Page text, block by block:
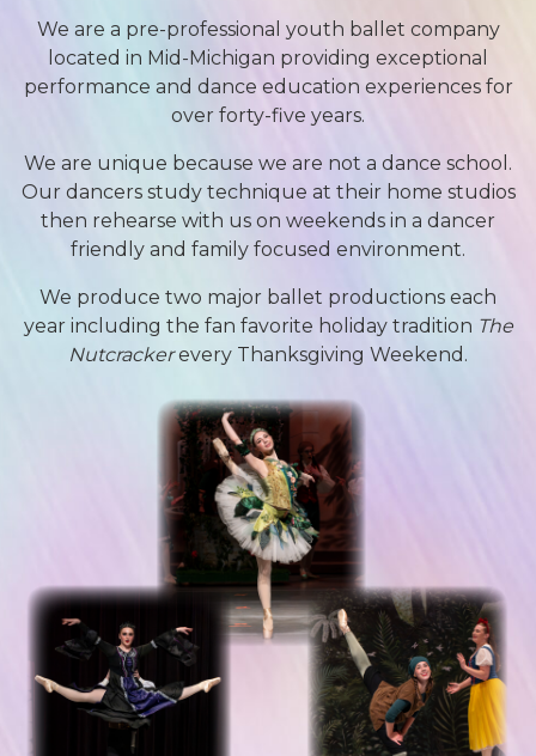
We are a pre-professional youth ballet company
located in Mid-Michigan providing exceptional
performance and dance education experiences for
over forty-five years.
We are unique because we are not a dance school.
Our dancers study technique at their home studios
then rehearse with us on weekends in a dancer
friendly and family focused environment.
We produce two major ballet productions each
year including the fan favorite holiday tradition The
Nutcrackerevery Thanksgiving Weekend.